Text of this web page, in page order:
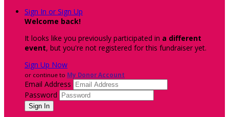
Sign In or Sign Up
Welcome back!
It looks like you previously participated in a different
event, but you're not registered for this fundraiser yet.
Sign Up Now
or continue to My Donor Account
Email Address
Password